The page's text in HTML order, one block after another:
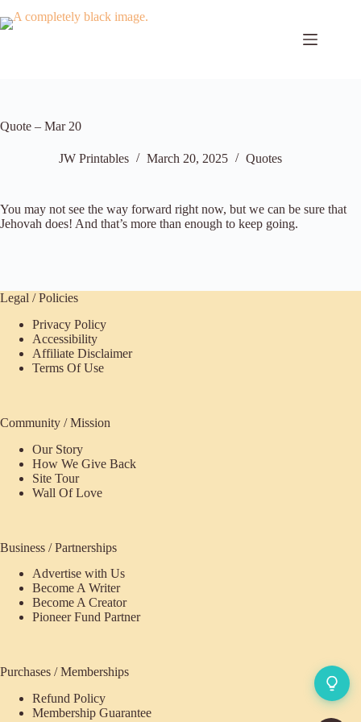
to
Quote – Mar 20
JW Printables March 20, 2025 Quotes
You may not see the way forward right now, but we can be sure that
Jehovah does! And that’s more than enough to keep going.
Legal / Policies
Privacy Policy
Accessibility
Affiliate Disclaimer
Terms Of Use
Community / Mission
Our Story
How We Give Back
Site Tour
Wall Of Love
Business / Partnerships
Advertise with Us
Become A Writer
Become A Creator
Pioneer Fund Partner
Purchases / Memberships
Refund Policy
Membership Guarantee